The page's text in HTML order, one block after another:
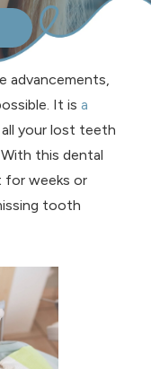
advancements,
It isa
your lost teeth
this dental
for weeks or
tooth